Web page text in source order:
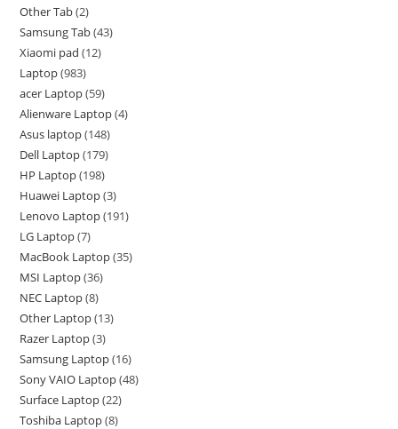
Other Tab 2
Samsung Tab 43
Xiaomi pad 12
Laptop 983
acer Laptop 59
Alienware Laptop 4
Asus laptop 148
Dell Laptop 179
HP Laptop 198
Huawei Laptop 3
Lenovo Laptop 191
LG Laptop 7
MacBook Laptop 35
MSI Laptop 36
NEC Laptop 8
Other Laptop 13
Razer Laptop 3
Samsung Laptop 16
Sony VAIO Laptop 48
Surface Laptop 22
Toshiba Laptop 8